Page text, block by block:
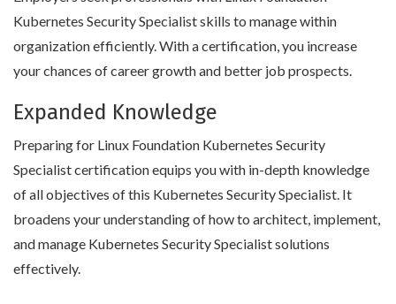
Kubernetes Security Specialist skills to manage within
organization efficiently. With a certification, you increase
your chances of career growth and better job prospects.
Expanded Knowledge
Preparing for Linux Foundation Kubernetes Security
Specialist certification equips you with in-depth knowledge
of all objectives of this Kubernetes Security Specialist. It
broadens your understanding of how to architect, implement,
and manage Kubernetes Security Specialist solutions
effectively.